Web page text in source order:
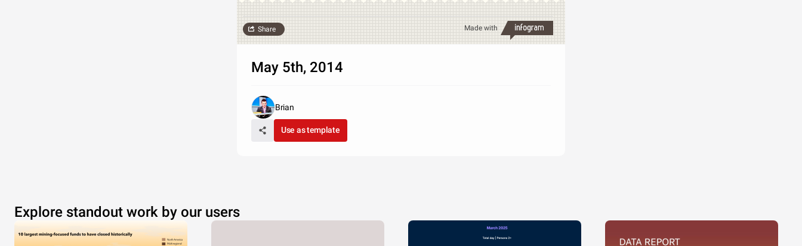
Made with
Share
May 5th, 2014
Brian
Use as template
Explore standout work by our users